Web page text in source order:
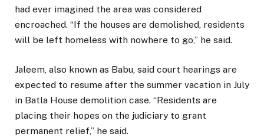
had ever imagined the area was considered
encroached. “If the houses are demolished, residents
will be left homeless with nowhere to go,” he said.
Jaleem, also known as Babu, said court hearings are
expected to resume after the summer vacation in July
in Batla House demolition case. “Residents are
placing their hopes on the judiciary to grant
permanent relief,” he said.